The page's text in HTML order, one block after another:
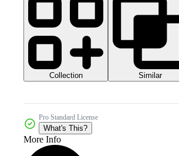
Collection Similar
Pro Standard License
What's This?
More Info